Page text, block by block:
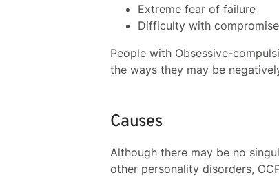
Extreme fear of failure
Difficulty with compromise
People with Obsessive-
the ways they may be
Causes
Although there may be no
other personality disorders,